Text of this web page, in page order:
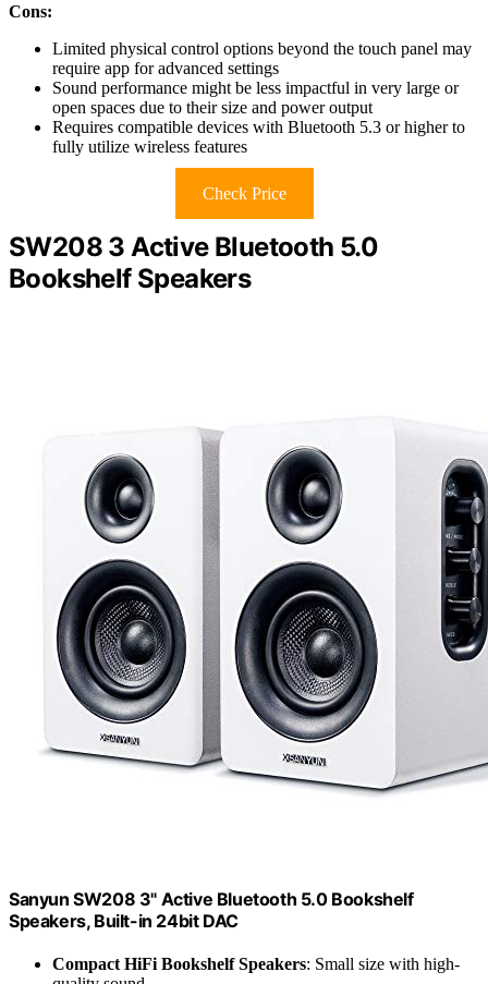
Cons:
Limited physical control options beyond the touch panel may
require app for advanced settings
Sound performance might be less impactful in very large or
open spaces due to their size and power output
Requires compatible devices with Bluetooth 5.3 or higher to
fully utilize wireless features
Check Price
SW208 3 Active Bluetooth 5.0
Bookshelf Speakers
Sanyun SW208 3" Active Bluetooth 5.0 Bookshelf
Speakers, Built-in 24bit DAC
Compact HiFi Bookshelf Speakers: Small size with high-